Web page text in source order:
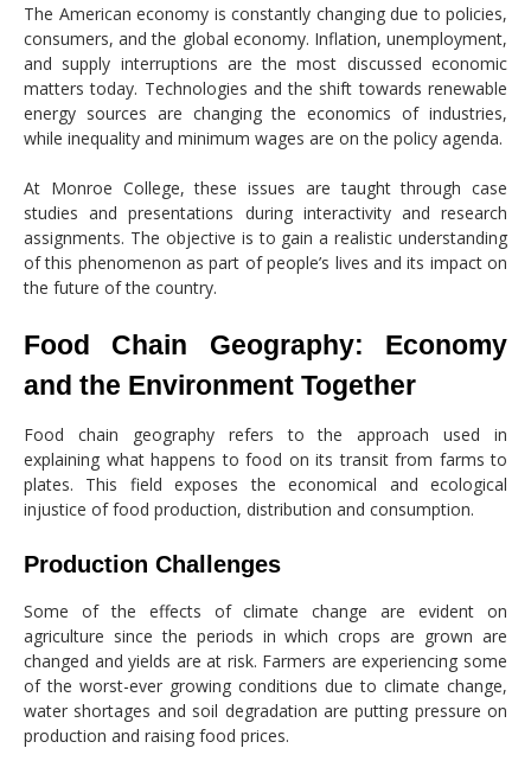
The American economy is constantly changing due to policies,
consumers, and the global economy. Inflation, unemployment,
and supply interruptions are the most discussed economic
matters today. Technologies and the shift towards renewable
energy sources are changing the economics of industries,
while inequality and minimum wages are on the policy agenda.
At Monroe College, these issues are taught through case
studies and presentations during interactivity and research
assignments. The objective is to gain a realistic understanding
of this phenomenon as part of people’s lives and its impact on
the future of the country.
Food Chain Geography: Economy
and the Environment Together
Food chain geography refers to the approach used in
explaining what happens to food on its transit from farms to
plates. This field exposes the economical and ecological
injustice of food production, distribution and consumption.
Production Challenges
Some of the effects of climate change are evident on
agriculture since the periods in which crops are grown are
changed and yields are at risk. Farmers are experiencing some
of the worst-ever growing conditions due to climate change,
water shortages and soil degradation are putting pressure on
production and raising food prices.